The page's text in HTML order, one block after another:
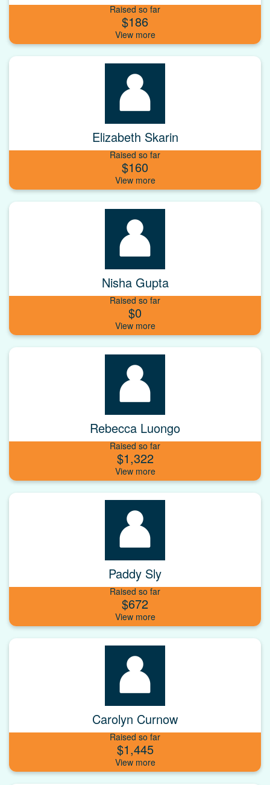
Raised so far
$186
Elizabeth Skarin
Raised so far
$160
Nisha Gupta
Raised so far
$0
Rebecca Luongo
Raised so far
$1,322
Paddy Sly
Raised so far
$672
Carolyn Curnow
Raised so far
$1,445